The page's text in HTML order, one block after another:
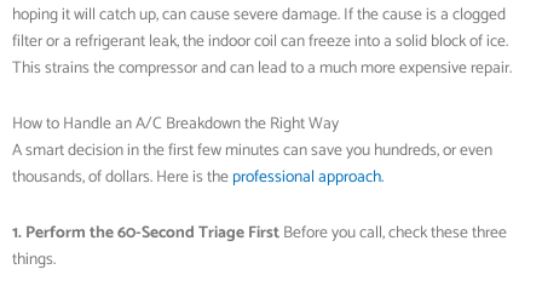
hoping it will catch up, can cause severe damage. If the cause is a clogged
filter or a refrigerant leak, the indoor coil can freeze into a solid block of ice.
This strains the compressor and can lead to a much more expensive repair.
How to Handle an A/C Breakdown the Right Way
A smart decision in the first few minutes can save you hundreds, or even
thousands, of dollars. Here is theprofessional approach.
1. Perform the 60-Second Triage FirstBefore you call, check these three
things.